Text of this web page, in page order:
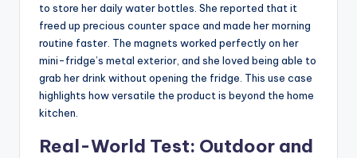
to store her daily water bottles. She reported that it
freed up precious counter space and made her morning
routine faster. The magnets worked perfectly on her
mini-fridge’s metal exterior, and she loved being able to
grab her drink without opening the fridge. This use case
highlights how versatile the product is beyond the home
kitchen.
Real-World Test: Outdoor and